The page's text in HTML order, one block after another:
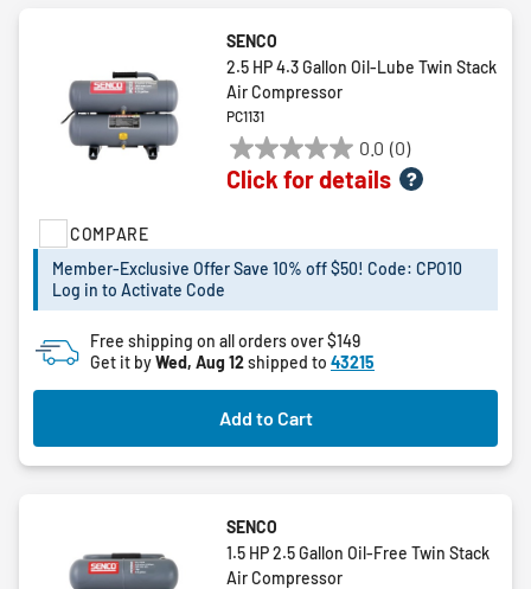
COMPARE
SENCO
2.5 HP 4.3 Gallon Oil-Lube Twin Stack
Air Compressor
PC1131
0.0 (0)
0.0
out
stars.
Click for details
Member-Exclusive Offer Save 10% off $50! Code: CPO10
Log in to Activate Code
Free shipping on all orders over $149
Get it byWed, Aug 12shipped to 43215
Add to Cart
SENCO
1.5 HP 2.5 Gallon Oil-Free Twin Stack
Air Compressor